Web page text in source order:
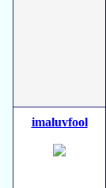
imaluvfool